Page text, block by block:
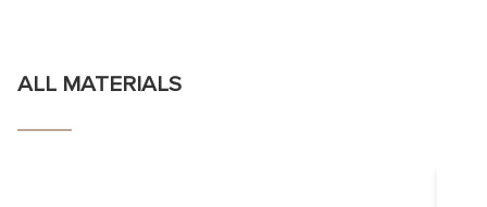
ALL MATERIALS